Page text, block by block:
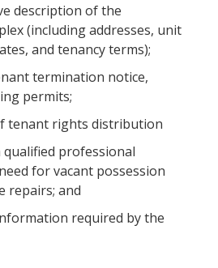
description of the
(including addresses, unit
and tenancy terms);
termination notice,
permits;
tenant rights distribution
professional
for vacant possession
repairs; and
required by the